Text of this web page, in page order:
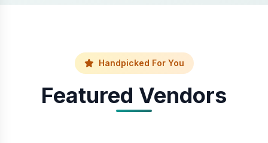
Handpicked For You
Featured Vendors